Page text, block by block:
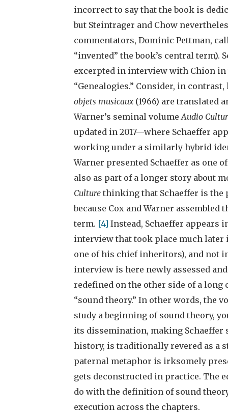
incorrect to say that the book is
but Steintrager and Chow
commentators, Dominic Pettman,
“invented” the book’s central term).
excerpted in interview with Chion in
“Genealogies.” Consider, in
objets musicaux (1966) are translated
Warner’s seminal volume Audio
updated in 2017—where Schaeffer
working under a similarly hybrid
Warner presented Schaeffer as one
also as part of a longer story about
Culture thinking that Schaeffer is the
because Cox and Warner
term. [4] Instead, Schaeffer appears
interview that took place much
one of his chief inheritors), and not
interview is here newly assessed
redefined on the other side of a
“sound theory.” In other words, the
study a beginning of sound theory,
its dissemination, making Schaeffer
history, is traditionally revered as a
paternal metaphor is irksomely
gets deconstructed in practice. The
do with the definition of sound
execution across the chapters.